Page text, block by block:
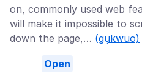
on, commonly used web
will make it impossible to
down the page,… (gụkwuo)
Open